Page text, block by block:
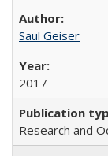
Saul Geiser
2017
Research and